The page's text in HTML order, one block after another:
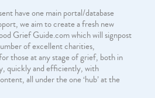
have one main portal/database
we aim to create a fresh new
Grief Guide.com which will signpost
of excellent charities,
those at any stage of grief, both in
quickly and efficiently, with
all under the one ‘hub’ at the